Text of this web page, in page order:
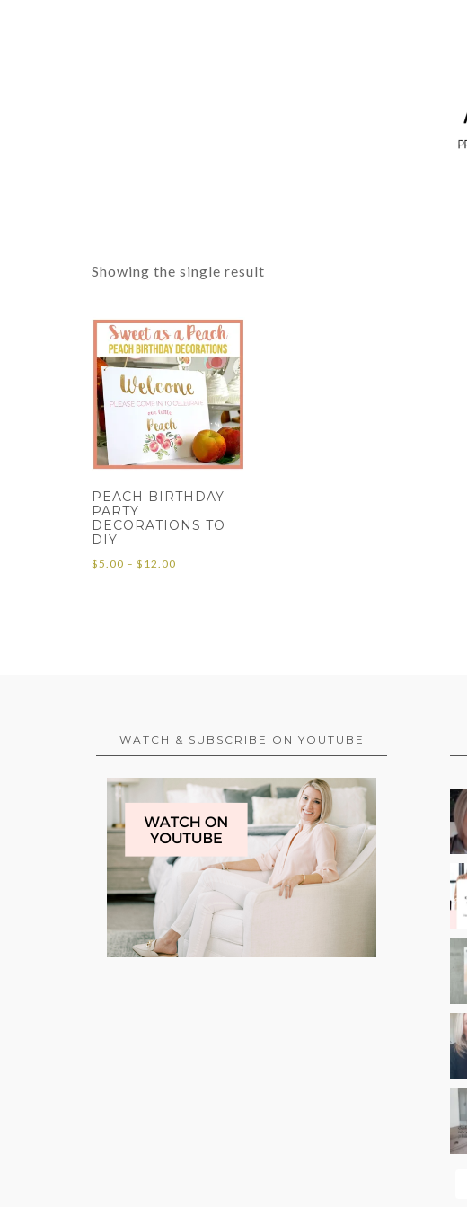
Showing the single result
PEACH BIRTHDAY
PARTY
DECORATIONS TO
DIY
$5.00 – $ 12.00
WATCH & SUBSCRIBE ON YOUTUBE